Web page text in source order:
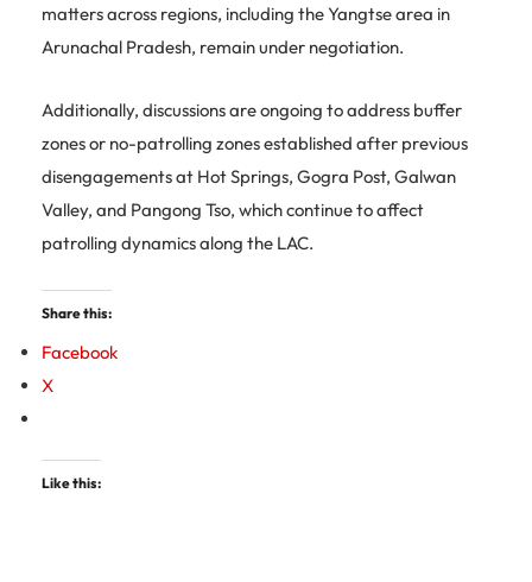
matters across regions, including the Yangtse area in
Arunachal Pradesh, remain under negotiation.
Additionally, discussions are ongoing to address buffer
zones or no-patrolling zones established after previous
disengagements at Hot Springs, Gogra Post, Galwan
Valley, and Pangong Tso, which continue to affect
patrolling dynamics along the LAC.
Share this:
Facebook
X
Like this: